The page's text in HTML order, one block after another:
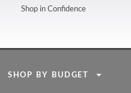
Shop in Confidence
SHOP BY BUDGET